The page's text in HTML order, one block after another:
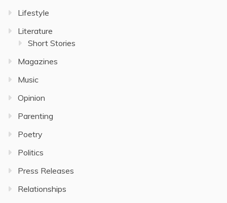
Lifestyle
Literature
Short Stories
Magazines
Music
Opinion
Parenting
Poetry
Politics
Press Releases
Relationships